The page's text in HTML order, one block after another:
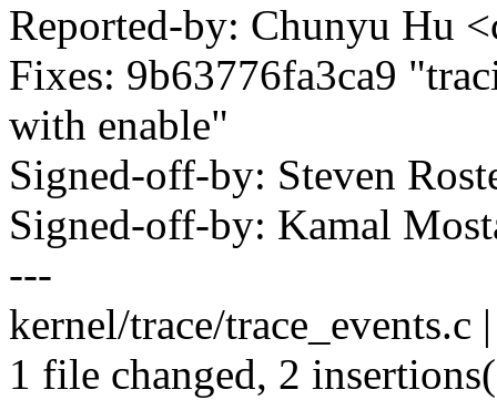
Reported-by: Chunyu Hu
Fixes: 9b63776fa3ca9
with enable"
Signed-off-by: Steven
Signed-off-by: Kamal
---
kernel/trace/trace_events.c
1 file changed, 2